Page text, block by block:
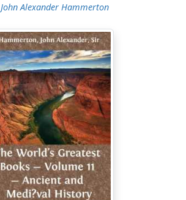
John Alexander Hammerton